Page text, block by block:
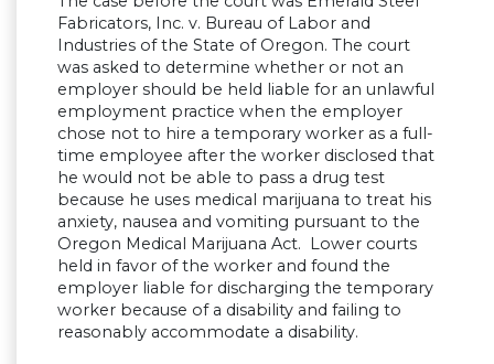
Fabricators, Inc. v. Bureau of Labor and
Industries of the State of Oregon. The court
was asked to determine whether or not an
employer should be held liable for an unlawful
employment practice when the employer
chose not to hire a temporary worker as a full-
time employee after the worker disclosed that
he would not be able to pass a drug test
because he uses medical marijuana to treat his
anxiety, nausea and vomiting pursuant to the
Oregon Medical Marijuana Act. Lower courts
held in favor of the worker and found the
employer liable for discharging the temporary
worker because of a disability and failing to
reasonably accommodate a disability.